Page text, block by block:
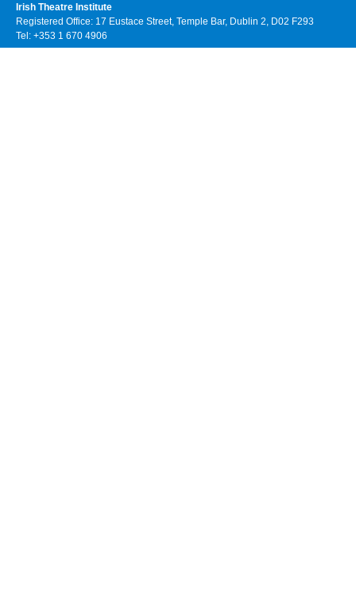
Irish Theatre Institute
Registered Office: 17 Eustace Street, Temple Bar, Dublin 2, D02 F293
Tel: +353 1 670 4906